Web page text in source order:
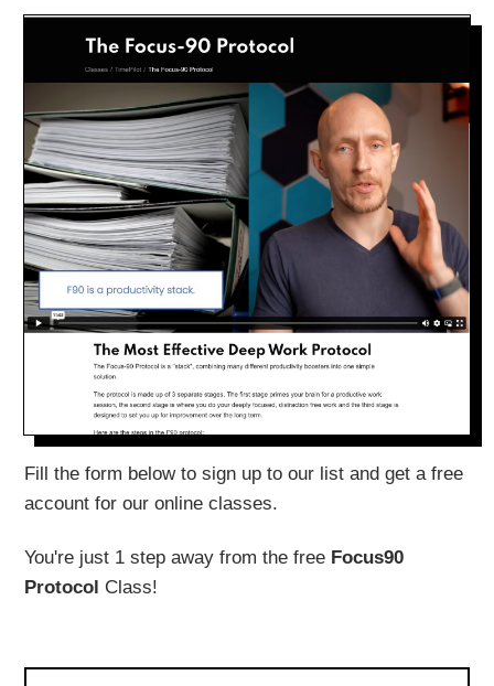
Fill the form below to sign up to our list and get a free
account for our online classes.
You're just 1 step away from the free Focus90
Protocol Class!